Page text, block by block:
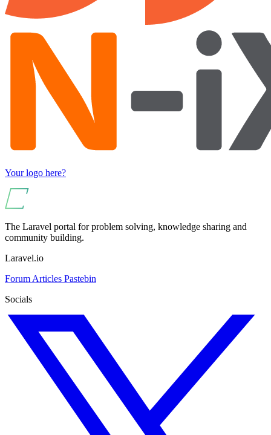
Your logo here?
The Laravel portal for problem solving, knowledge sharing and
community building.
Laravel.io
Forum Articles Pastebin
Socials